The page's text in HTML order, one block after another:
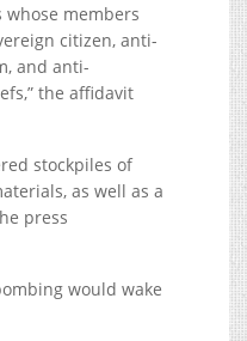
whose members
citizen, anti-
and anti-
the affidavit
stockpiles of
as well as a
press
would wake